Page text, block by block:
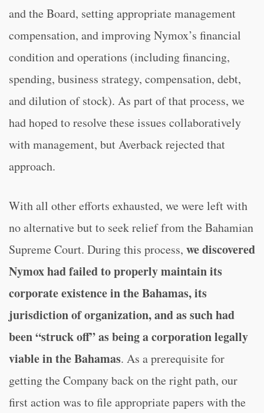
and the Board, setting appropriate management
compensation, and improving Nymox’s financial
condition and operations (including financing,
spending, business strategy, compensation, debt,
and dilution of stock). As part of that process, we
had hoped to resolve these issues collaboratively
with management, but Averback rejected that
approach.
With all other efforts exhausted, we were left with
no alternative but to seek relief from the Bahamian
Supreme Court. During this process, we discovered
Nymox had failed to properly maintain its
corporate existence in the Bahamas, its
jurisdiction of organization, and as such had
been “struck off” as being a corporation legally
viable in the Bahamas. As a prerequisite for
getting the Company back on the right path, our
first action was to file appropriate papers with the